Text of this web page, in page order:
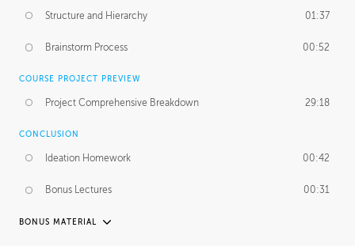
Structure and Hierarchy 01:37
Brainstorm Process 00:52
COURSE PROJECT PREVIEW
Project Comprehensive Breakdown 29:18
CONCLUSION
Ideation Homework 00:42
Bonus Lectures 00:31
BONUS MATERIAL